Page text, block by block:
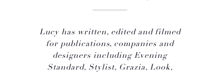
Lucy has written, edited and filmed
for publications, companies and
designers including Evening
Standard, Stylist, Grazia, Look,